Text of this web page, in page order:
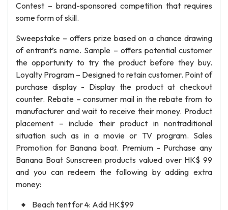
Contest – brand-sponsored competition that requires
some form of skill.
Sweepstake – offers prize based on a chance drawing
of entrant’s name. Sample – offers potential customer
the opportunity to try the product before they buy.
Loyalty Program – Designed to retain customer. Point of
purchase display - Display the product at checkout
counter. Rebate – consumer mail in the rebate from to
manufacturer and wait to receive their money. Product
placement – include their product in nontraditional
situation such as in a movie or TV program. Sales
Promotion for Banana boat. Premium - Purchase any
Banana Boat Sunscreen products valued over HK$ 99
and you can redeem the following by adding extra
money:
Beach tent for 4: Add HK$99